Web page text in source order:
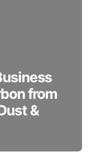
from
&